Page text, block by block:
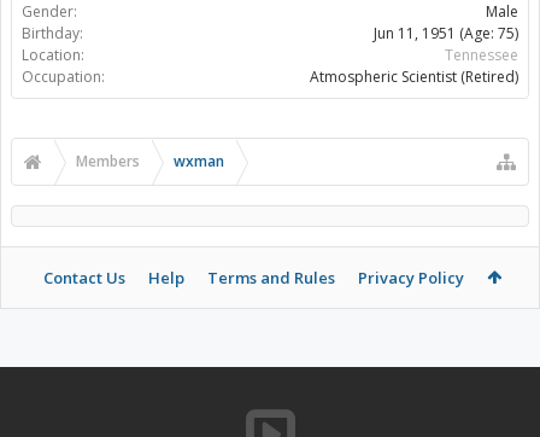
Gender:
Male
Birthday:
Jun 11, 1951 (Age: 75)
Location:
Tennessee
Occupation:
Atmospheric Scientist (Retired)
Members wxman
Contact Us Help Terms and Rules Privacy Policy